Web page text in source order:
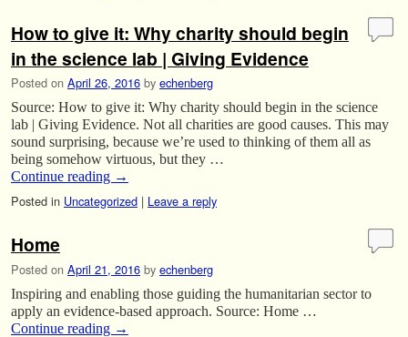
How to give it: Why charity should begin
in the science lab | Giving Evidence
Posted on April 26, 2016 by echenberg
Source: How to give it: Why charity should begin in the science
lab | Giving Evidence. Not all charities are good causes. This may
sound surprising, because we’re used to thinking of them all as
being somehow virtuous, but they …
Continue reading →
Posted in Uncategorized | Leave a reply
Home
Posted on April 21, 2016 by echenberg
Inspiring and enabling those guiding the humanitarian sector to
apply an evidence-based approach. Source: Home …
Continue reading →